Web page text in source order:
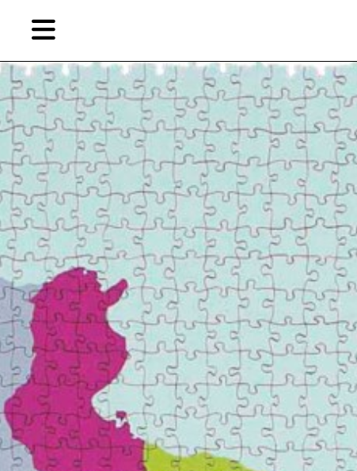
content
EN 简
繁
Home
Shop
About Ran Dian 燃点
Subscribe
Artist,
City,
Gallery,
Museum,
Writer